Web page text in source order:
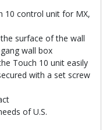
10 control unit for MX,
surface of the wall
wall box
Touch 10 unit easily
with a set screw
of U.S.